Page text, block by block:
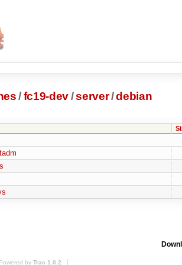
/fc19-dev/server/debian
Powered by Trac 1.0.2